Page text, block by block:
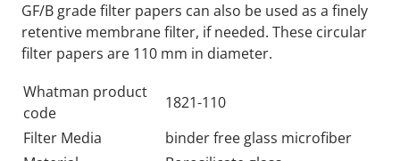
GF/B grade filter papers can also be used as a finely
retentive membrane filter, if needed. These circular
filter papers are 110 mm in diameter.
Whatman product
code
1821-110
Filter Media
binder free glass microfiber